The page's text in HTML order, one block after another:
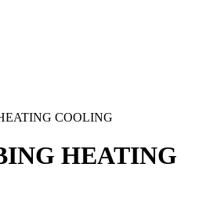
COOLING
HEATING